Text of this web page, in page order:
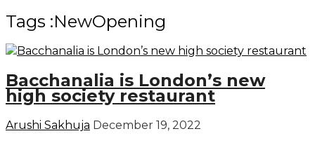
Tags :NewOpening
Bacchanalia is London’s new
high society restaurant
Arushi Sakhuja December 19, 2022